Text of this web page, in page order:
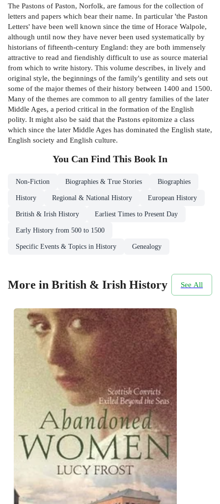
The Pastons of Paston, Norfolk, are famous for the collection of
letters and papers which bear their name. In particular 'the Paston
Letters' have been well known since the time of Horace Walpole,
although until now they have never been used systematically by
historians of fifteenth-century England: they are both immensely
attractive to read and fiendishly difficult to use as source material
from which to write history. This volume describes, in lively and
original style, the beginnings of the family's gentility and sets out
some of the major themes of their history between 1400 and 1500.
Many of the themes are common to all gentry families of the later
Middle Ages, a period critical in the formation of the English
polity. It might also be said that the Pastons epitomize a class
which since the later Middle Ages has dominated the English state,
English society and English culture.
You Can Find This Book In
Non-Fiction Biographies & True Stories Biographies
History Regional & National History European History
British & Irish History Earliest Times to Present Day
Early History from 500 to 1500
Specific Events & Topics in History Genealogy
More in British & Irish History See All